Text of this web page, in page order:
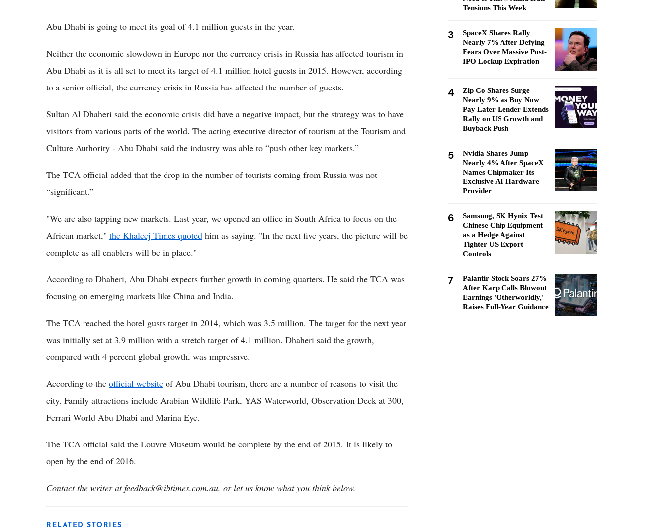
Abu Dhabi is going to meet its goal of 4.1 million guests in the year.
Neither the economic slowdown in Europe nor the currency crisis in Russia has affected tourism in
Abu Dhabi as it is all set to meet its target of 4.1 million hotel guests in 2015. However, according
to a senior official, the currency crisis in Russia has affected the number of guests.
Sultan Al Dhaheri said the economic crisis did have a negative impact, but the strategy was to have
visitors from various parts of the world. The acting executive director of tourism at the Tourism and
Culture Authority - Abu Dhabi said the industry was able to “push other key markets.”
The TCA official added that the drop in the number of tourists coming from Russia was not
“significant.”
"We are also tapping new markets. Last year, we opened an office in South Africa to focus on the
African market," the Khaleej Times quoted him as saying. "In the next five years, the picture will be
complete as all enablers will be in place."
According to Dhaheri, Abu Dhabi expects further growth in coming quarters. He said the TCA was
focusing on emerging markets like China and India.
The TCA reached the hotel gusts target in 2014, which was 3.5 million. The target for the next year
was initially set at 3.9 million with a stretch target of 4.1 million. Dhaheri said the growth,
compared with 4 percent global growth, was impressive.
According to the official website of Abu Dhabi tourism, there are a number of reasons to visit the
city. Family attractions include Arabian Wildlife Park, YAS Waterworld, Observation Deck at 300,
Ferrari World Abu Dhabi and Marina Eye.
The TCA official said the Louvre Museum would be complete by the end of 2015. It is likely to
open by the end of 2016.
Contact the writer at feedback@ibtimes.com.au, or let us know what you think below.
RELATED STORIES
Tensions This Week
3
SpaceX Shares Rally
Nearly 7% After Defying
Fears Over Massive Post-
IPO Lockup Expiration
4
Zip Co Shares Surge
Nearly 9% as Buy Now
Pay Later Lender Extends
Rally on US Growth and
Buyback Push
5
Nvidia Shares Jump
Nearly 4% After SpaceX
Names Chipmaker Its
Exclusive AI Hardware
Provider
6
Samsung, SK Hynix Test
Chinese Chip Equipment
as a Hedge Against
Tighter US Export
Controls
7
Palantir Stock Soars 27%
After Karp Calls Blowout
Earnings 'Otherworldly,'
Raises Full-Year Guidance